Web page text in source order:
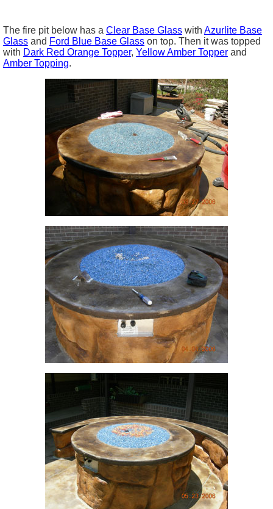
The fire pit below has a Clear Base Glass with Azurlite Base
Glass and Ford Blue Base Glass on top. Then it was topped
with Dark Red Orange Topper, Yellow Amber Topper and
Amber Topping.